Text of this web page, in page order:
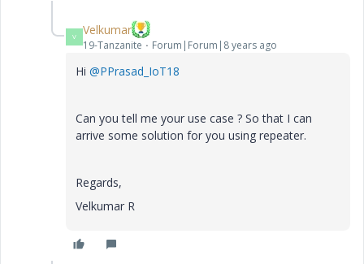
V Velkumar
19-Tanzanite Forum|Forum|8 years ago
Hi @PPrasad_IoT18
Can you tell me your use case ? So that I can
arrive some solution for you using repeater.
Regards,
Velkumar R